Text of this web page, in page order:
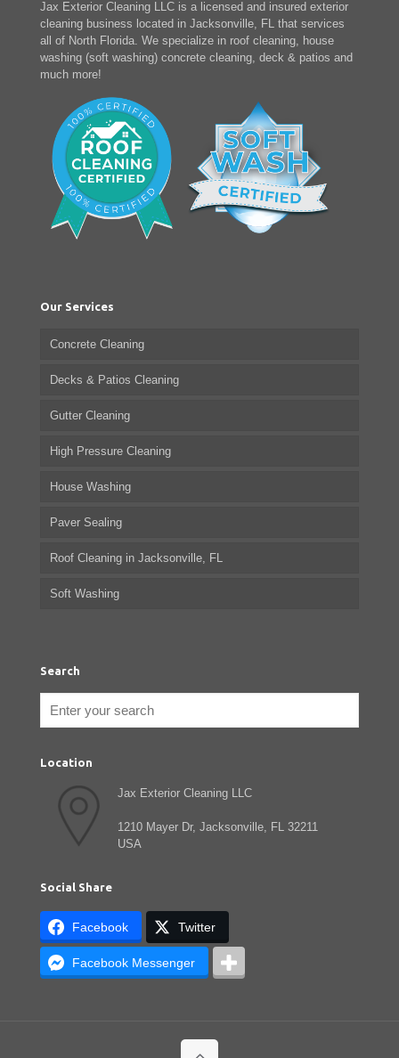
Jax Exterior Cleaning LLC is a licensed and insured exterior
cleaning business located in Jacksonville, FL that services
all of North Florida. We specialize in roof cleaning, house
washing (soft washing) concrete cleaning, deck & patios and
much more!
Our Services
Concrete Cleaning
Decks & Patios Cleaning
Gutter Cleaning
High Pressure Cleaning
House Washing
Paver Sealing
Roof Cleaning in Jacksonville, FL
Soft Washing
Search
Location
Jax Exterior Cleaning LLC
1210 Mayer Dr, Jacksonville, FL 32211
USA
Social Share
Facebook Twitter
Facebook Messenger